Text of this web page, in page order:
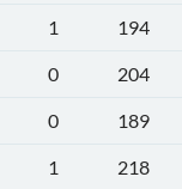
1
194
0
204
0
189
1
218